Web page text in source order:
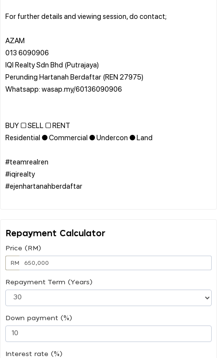
For further details and viewing session, do contact;
AZAM
013 6090906
IQI Realty Sdn Bhd (Putrajaya)
Perunding Hartanah Berdaftar (REN 27975)
Whatsapp: wasap.my/60136090906
BUY □ SELL □ RENT
Residential ● Commercial ● Undercon ● Land
#teamrealren
#iqirealty
#ejenhartanahberdaftar
Repayment Calculator
Price (RM)
RM
Repayment Term (Years)
Down payment (%)
Interest rate (%)